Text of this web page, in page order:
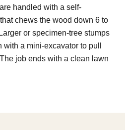
handled with a self-
chews the wood down 6 to
or specimen-tree stumps
a mini-excavator to pull
job ends with a clean lawn